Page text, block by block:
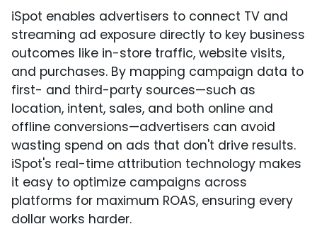
iSpot enables advertisers to connect TV and
streaming ad exposure directly to key business
outcomes like in-store traffic, website visits,
and purchases. By mapping campaign data to
first- and third-party sources—such as
location, intent, sales, and both online and
offline conversions—advertisers can avoid
wasting spend on ads that don't drive results.
iSpot's real-time attribution technology makes
it easy to optimize campaigns across
platforms for maximum ROAS, ensuring every
dollar works harder.